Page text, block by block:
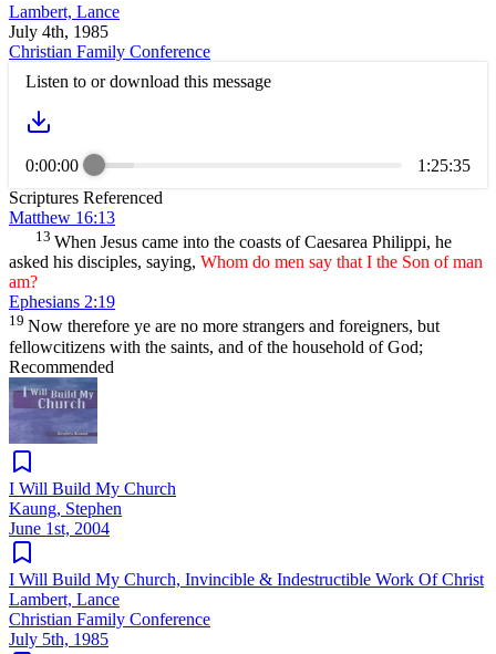
Lambert, Lance
July 4th, 1985
Christian Family Conference
Listen to or download this message
0:00:00
1:25:35
Scriptures Referenced
Matthew 16:13
13 When Jesus came into the coasts of Caesarea Philippi, he
asked his disciples, saying, Whom do men say that I the Son of man
am?
Ephesians 2:19
19 Now therefore ye are no more strangers and foreigners, but
fellowcitizens with the saints, and of the household of God;
Recommended
I Will Build My Church
Kaung, Stephen
June 1st, 2004
I Will Build My Church, Invincible & Indestructible Work Of Christ
Lambert, Lance
Christian Family Conference
July 5th, 1985